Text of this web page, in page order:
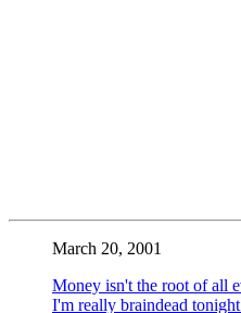
March 20, 2001
Money isn't the root of all
I'm really braindead